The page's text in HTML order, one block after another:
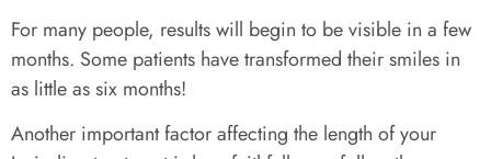
For many people, results will begin to be visible in a few
months. Some patients have transformed their smiles in
as little as six months!
Another important factor affecting the length of your